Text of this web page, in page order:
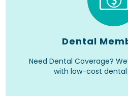
Dental
Need Dental Coverage?
with low-cost dental